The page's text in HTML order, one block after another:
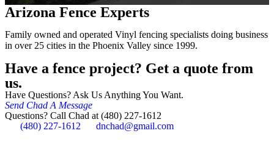
Arizona Fence Experts
Family owned and operated Vinyl fencing specialists doing business
in over 25 cities in the Phoenix Valley since 1999.
Have a fence project? Get a quote from
us.
Have Questions? Ask Us Anything You Want.
Send Chad A Message
Questions? Call Chad at (480) 227-1612
(480) 227-1612
dnchad@gmail.com